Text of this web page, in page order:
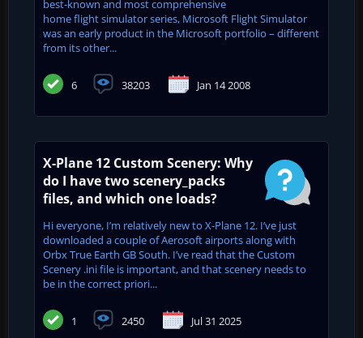
best-known and most comprehensive
home flight simulator series, Microsoft Flight Simulator
was an early product in the Microsoft portfolio – different
from its other...
6 38203 Jan 14 2008
X-Plane 12 Custom Scenery: Why
do I have two scenery_packs
files, and which one loads?
Hi everyone, I’m relatively new to X-Plane 12. I’ve just
downloaded a couple of Aerosoft airports along with
Orbx True Earth GB South. I’ve read that the Custom
Scenery .ini file is important, and that scenery needs to
be in the correct priori...
1 2450 Jul 31 2025